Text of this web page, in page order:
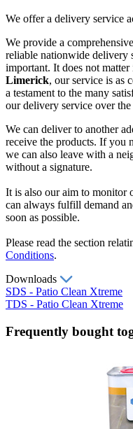
We offer a delivery service
We provide a
reliable nationwide delivery
important. It does not
Limerick, our service is as
a testament to the many
our delivery service over the
We can deliver to another
receive the products. If you
we can also leave with a
without a signature.
It is also our aim to monitor
can always fulfill demand
soon as possible.
Please read the section
Conditions.
Downloads
SDS - Patio Clean Xtreme
TDS - Patio Clean Xtreme
Frequently bought